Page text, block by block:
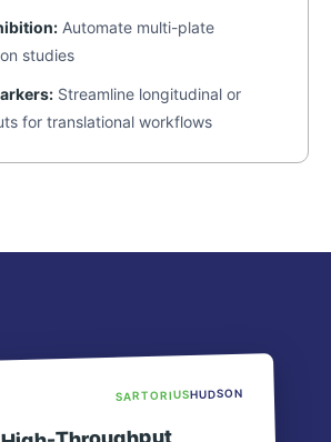
Automate multi-plate
studies
Streamline longitudinal or
for translational workflows
SARTORIUSHUDSON